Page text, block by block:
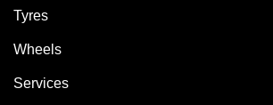
Tyres
Wheels
Services